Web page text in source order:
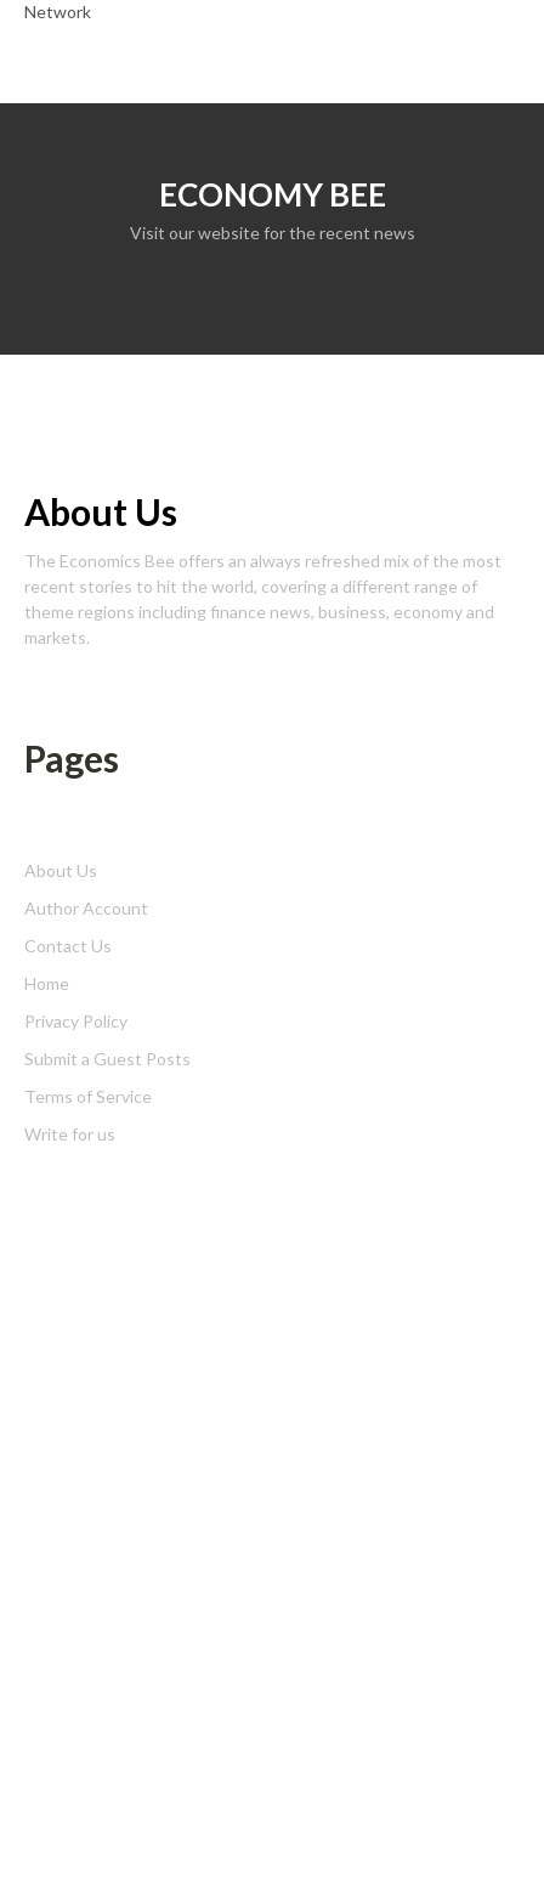
Network
ECONOMY BEE
Visit our website for the recent news
About Us
The Economics Bee offers an always refreshed mix of the most
recent stories to hit the world, covering a different range of
theme regions including finance news, business, economy and
markets.
Pages
About Us
Author Account
Contact Us
Home
Privacy Policy
Submit a Guest Posts
Terms of Service
Write for us